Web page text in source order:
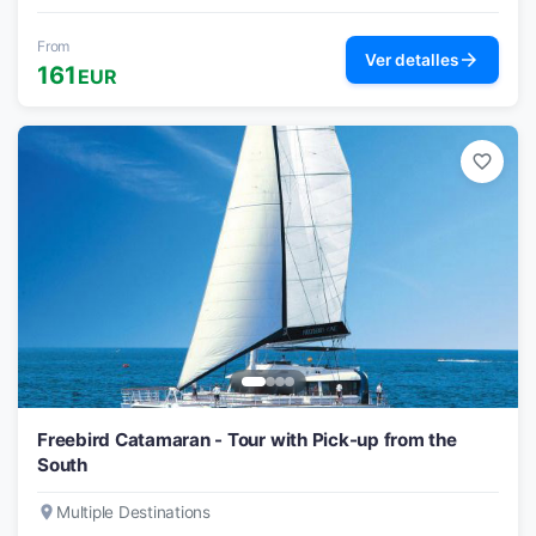
From
161 EUR
Ver detallesarrow_forward
favorite_border
Freebird Catamaran - Tour with Pick-up from the
South
place Multiple Destinations